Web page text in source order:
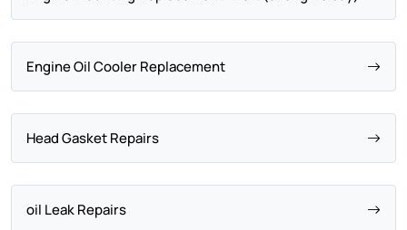
Engine Oil Cooler Replacement
Head Gasket Repairs
oil Leak Repairs